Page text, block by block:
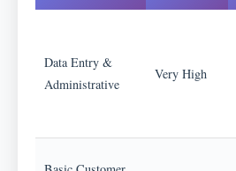
Data Entry &
Administrative
Very High